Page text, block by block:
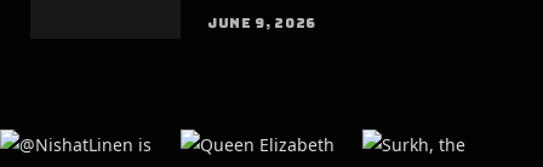
JUNE 9, 2026